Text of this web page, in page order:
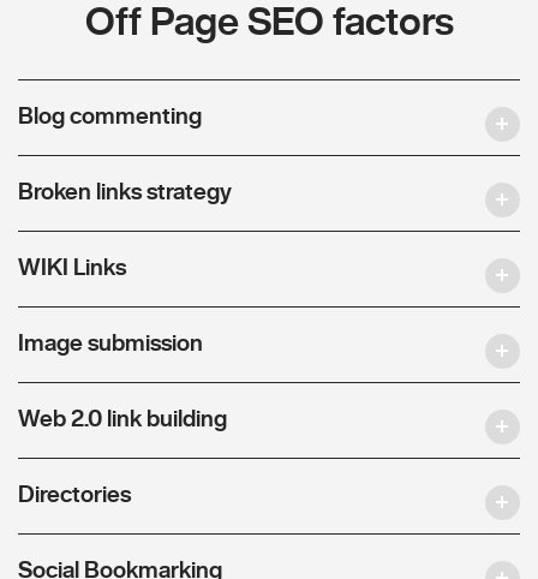
Off Page SEO factors
Blog commenting
Broken links strategy
WIKI Links
Image submission
Web 2.0 link building
Directories
Social Bookmarking